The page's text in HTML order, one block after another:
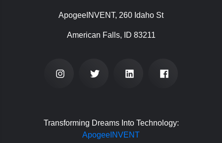
ApogeeINVENT, 260 Idaho St
American Falls, ID 83211
Transforming Dreams Into Technology:
ApogeeINVENT